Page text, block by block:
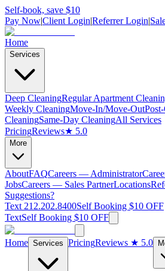
Self-book, save $10
Pay Now|Client Login|Referrer Login|
Home
Services
Deep CleaningRegular Apartment
Weekly CleaningMove-In/Move-Out
CleaningSame-Day CleaningAll Services
PricingReviews★ 5.0
More
AboutFAQCareers — Administrator
JobsCareers — Sales PartnerLocations
Suggestions?
Text 212.202.8400Self Booking $10 OFF
TextSelf Booking $10 OFF
Home Services PricingReviews ★ 5.0